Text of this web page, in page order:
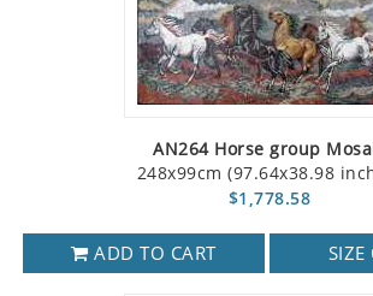
AN264 Horse group
248x99cm (97.64x38.98
$1,778.58
ADD TO CART SIZE